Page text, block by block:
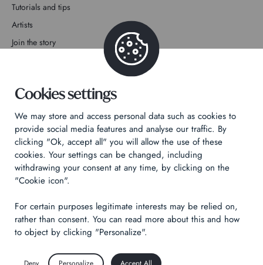
Tutorials and tips
Artists
Join the story
Privacy Policy
Legal notices
Technical & Legal informations
Made byIzhak
Cookies settings
We may store and access personal data such as cookies to
provide social media features and analyse our traffic. By
clicking "Ok, accept all" you will allow the use of these
cookies. Your settings can be changed, including
withdrawing your consent at any time, by clicking on the
"Cookie icon".
For certain purposes legitimate interests may be relied on,
rather than consent. You can read more about this and how
to object by clicking "Personalize".